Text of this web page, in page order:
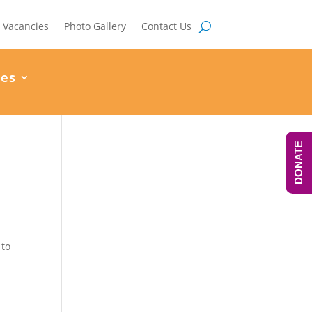
Vacancies Photo Gallery Contact Us
DONATE